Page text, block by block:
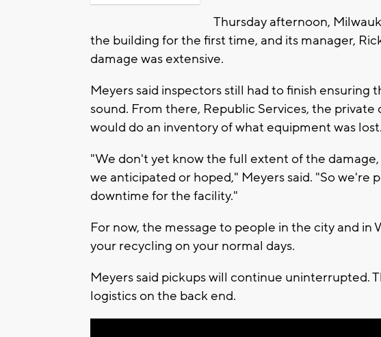
Thursday afternoon,
the building for the first time, and its manager,
damage was extensive.
Meyers said inspectors still had to finish ensuring
sound. From there, Republic Services, the
would do an inventory of what equipment was lost.
"We don't yet know the full extent of the
we anticipated or hoped," Meyers said. "So we're
downtime for the facility."
For now, the message to people in the city and in
your recycling on your normal days.
Meyers said pickups will continue uninterrupted.
logistics on the back end.